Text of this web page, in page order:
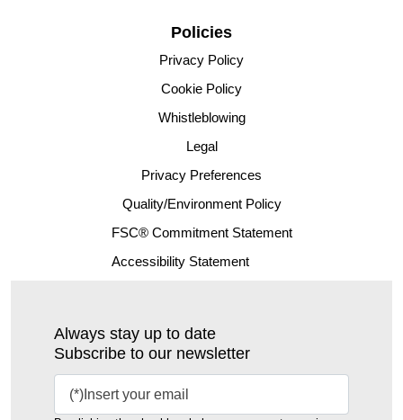
Policies
Privacy Policy
Cookie Policy
Whistleblowing
Legal
Privacy Preferences
Quality/Environment Policy
FSC® Commitment Statement
Accessibility Statement
Always stay up to date
Subscribe to our newsletter